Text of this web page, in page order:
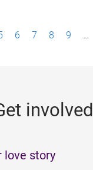
6 7 8 9 …
involved
love story